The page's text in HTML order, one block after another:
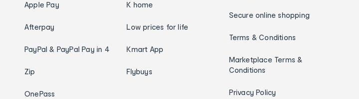
Apple Pay
Afterpay
PayPal & PayPal Pay in 4
Zip
OnePass
K home
Low prices for life
Kmart App
Flybuys
Secure online shopping
Terms & Conditions
Marketplace Terms &
Conditions
Privacy Policy